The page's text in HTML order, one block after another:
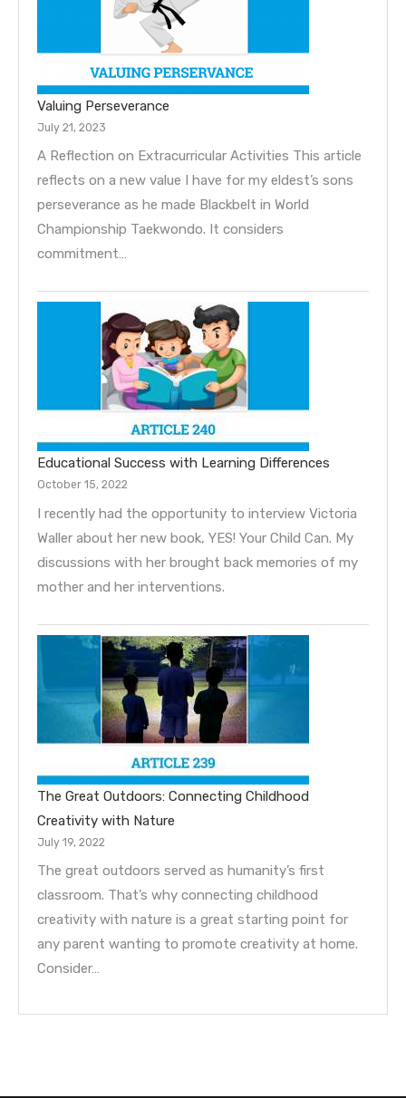
Valuing Perseverance
July 21, 2023
A Reflection on Extracurricular Activities This article
reflects on a new value I have for my eldest’s sons
perseverance as he made Blackbelt in World
Championship Taekwondo. It considers
commitment…
Educational Success with Learning Differences
October 15, 2022
I recently had the opportunity to interview Victoria
Waller about her new book, YES! Your Child Can. My
discussions with her brought back memories of my
mother and her interventions.
The Great Outdoors: Connecting Childhood
Creativity with Nature
July 19, 2022
The great outdoors served as humanity’s first
classroom. That’s why connecting childhood
creativity with nature is a great starting point for
any parent wanting to promote creativity at home.
Consider…